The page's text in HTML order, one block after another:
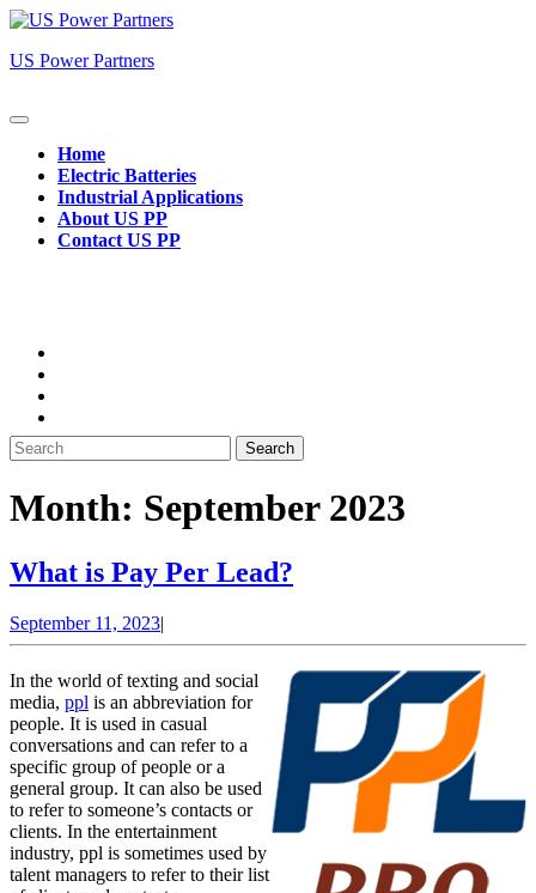
Skip
content
US Power Partners
Open
ButtonHome
Electric Batteries
Industrial Applications
About US PP
Contact US PP
Search
for:
Month: September 2023
What is Pay Per Lead?
Per
Lead?
September 11, 2023September
11,
|
In the world of texting and social
media, ppl is an abbreviation for
people. It is used in casual
conversations and can refer to a
specific group of people or a
general group. It can also be used
to refer to someone’s contacts or
clients. In the entertainment
industry, ppl is sometimes used by
talent managers to refer to their list